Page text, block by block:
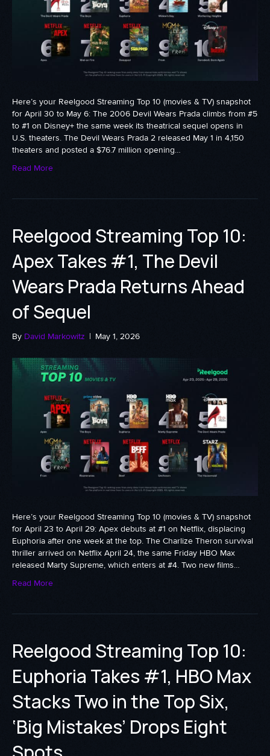
Here’s your Reelgood Streaming Top 10 (movies & TV) snapshot
for April 30 to May 6: The 2006 Devil Wears Prada climbs from #5
to #1 on Disney+ the same week its theatrical sequel opens in
U.S. theaters. The Devil Wears Prada 2 released May 1 in 4,150
theaters and posted a $76.7 million opening…
Read More
Reelgood Streaming Top 10:
Apex Takes #1, The Devil
Wears Prada Returns Ahead
of Sequel
By David Markowitz | May 1, 2026
Here’s your Reelgood Streaming Top 10 (movies & TV) snapshot
for April 23 to April 29: Apex debuts at #1 on Netflix, displacing
Euphoria after one week at the top. The Charlize Theron survival
thriller arrived on Netflix April 24, the same Friday HBO Max
released Marty Supreme, which enters at #4. Two new films…
Read More
Reelgood Streaming Top 10:
Euphoria Takes #1, HBO Max
Stacks Two in the Top Six,
‘Big Mistakes’ Drops Eight